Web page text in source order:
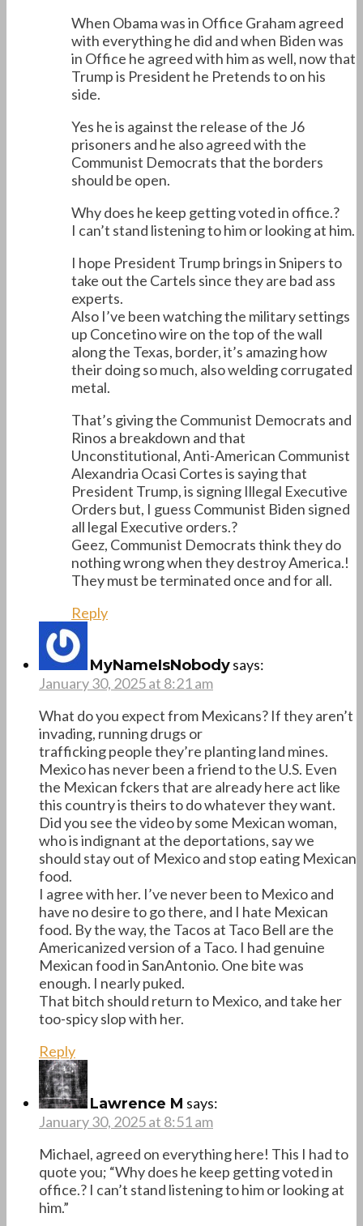
When Obama was in Office Graham agreed
with everything he did and when Biden was
in Office he agreed with him as well, now that
Trump is President he Pretends to on his
side.
Yes he is against the release of the J6
prisoners and he also agreed with the
Communist Democrats that the borders
should be open.
Why does he keep getting voted in office.?
I can’t stand listening to him or looking at him.
I hope President Trump brings in Snipers to
take out the Cartels since they are bad ass
experts.
Also I’ve been watching the military settings
up Concetino wire on the top of the wall
along the Texas, border, it’s amazing how
their doing so much, also welding corrugated
metal.
That’s giving the Communist Democrats and
Rinos a breakdown and that
Unconstitutional, Anti-American Communist
Alexandria Ocasi Cortes is saying that
President Trump, is signing Illegal Executive
Orders but, I guess Communist Biden signed
all legal Executive orders.?
Geez, Communist Democrats think they do
nothing wrong when they destroy America.!
They must be terminated once and for all.
Reply
MyNameIsNobodysays:
January 30, 2025 at 8:21 am
What do you expect from Mexicans? If they aren’t
invading, running drugs or
trafficking people they’re planting land mines.
Mexico has never been a friend to the U.S. Even
the Mexican fckers that are already here act like
this country is theirs to do whatever they want.
Did you see the video by some Mexican woman,
who is indignant at the deportations, say we
should stay out of Mexico and stop eating Mexican
food.
I agree with her. I’ve never been to Mexico and
have no desire to go there, and I hate Mexican
food. By the way, the Tacos at Taco Bell are the
Americanized version of a Taco. I had genuine
Mexican food in SanAntonio. One bite was
enough. I nearly puked.
That bitch should return to Mexico, and take her
too-spicy slop with her.
Reply
Lawrence M says:
January 30, 2025 at 8:51 am
Michael, agreed on everything here! This I had to
quote you; “Why does he keep getting voted in
office.? I can’t stand listening to him or looking at
him.”